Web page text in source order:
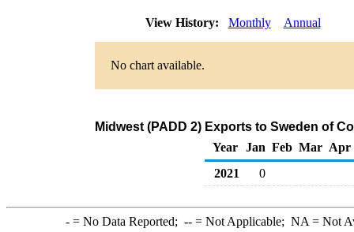
View History: Monthly Annual
No chart available.
Midwest (PADD 2) Exports to Sweden of
Year
Jan Feb Mar Apr
2021
0
-= No Data Reported; --= Not Applicable; NA = Not